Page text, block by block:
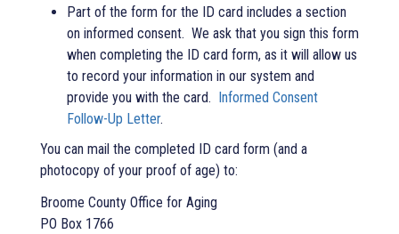
Part of the form for the ID card includes a section
on informed consent. We ask that you sign this form
when completing the ID card form, as it will allow us
to record your information in our system and
provide you with the card. Informed Consent
Follow-Up Letter.
You can mail the completed ID card form (and a
photocopy of your proof of age) to:
Broome County Office for Aging
PO Box 1766